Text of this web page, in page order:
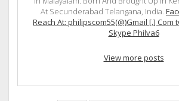
At Secunderabad Telangana, India.
Reach At: philipscom55(@)Gmail [.] Com
Skype Philva6
View more posts